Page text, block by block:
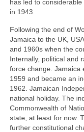
has led to
in 1943.
Following the end of
Jamaica to the UK,
and 1960s when the
Internally, political and
force change. Jamaica
1959 and became an
1962. Jamaican
national holiday. The
Commonwealth of
state, at least for now.
further constitutional